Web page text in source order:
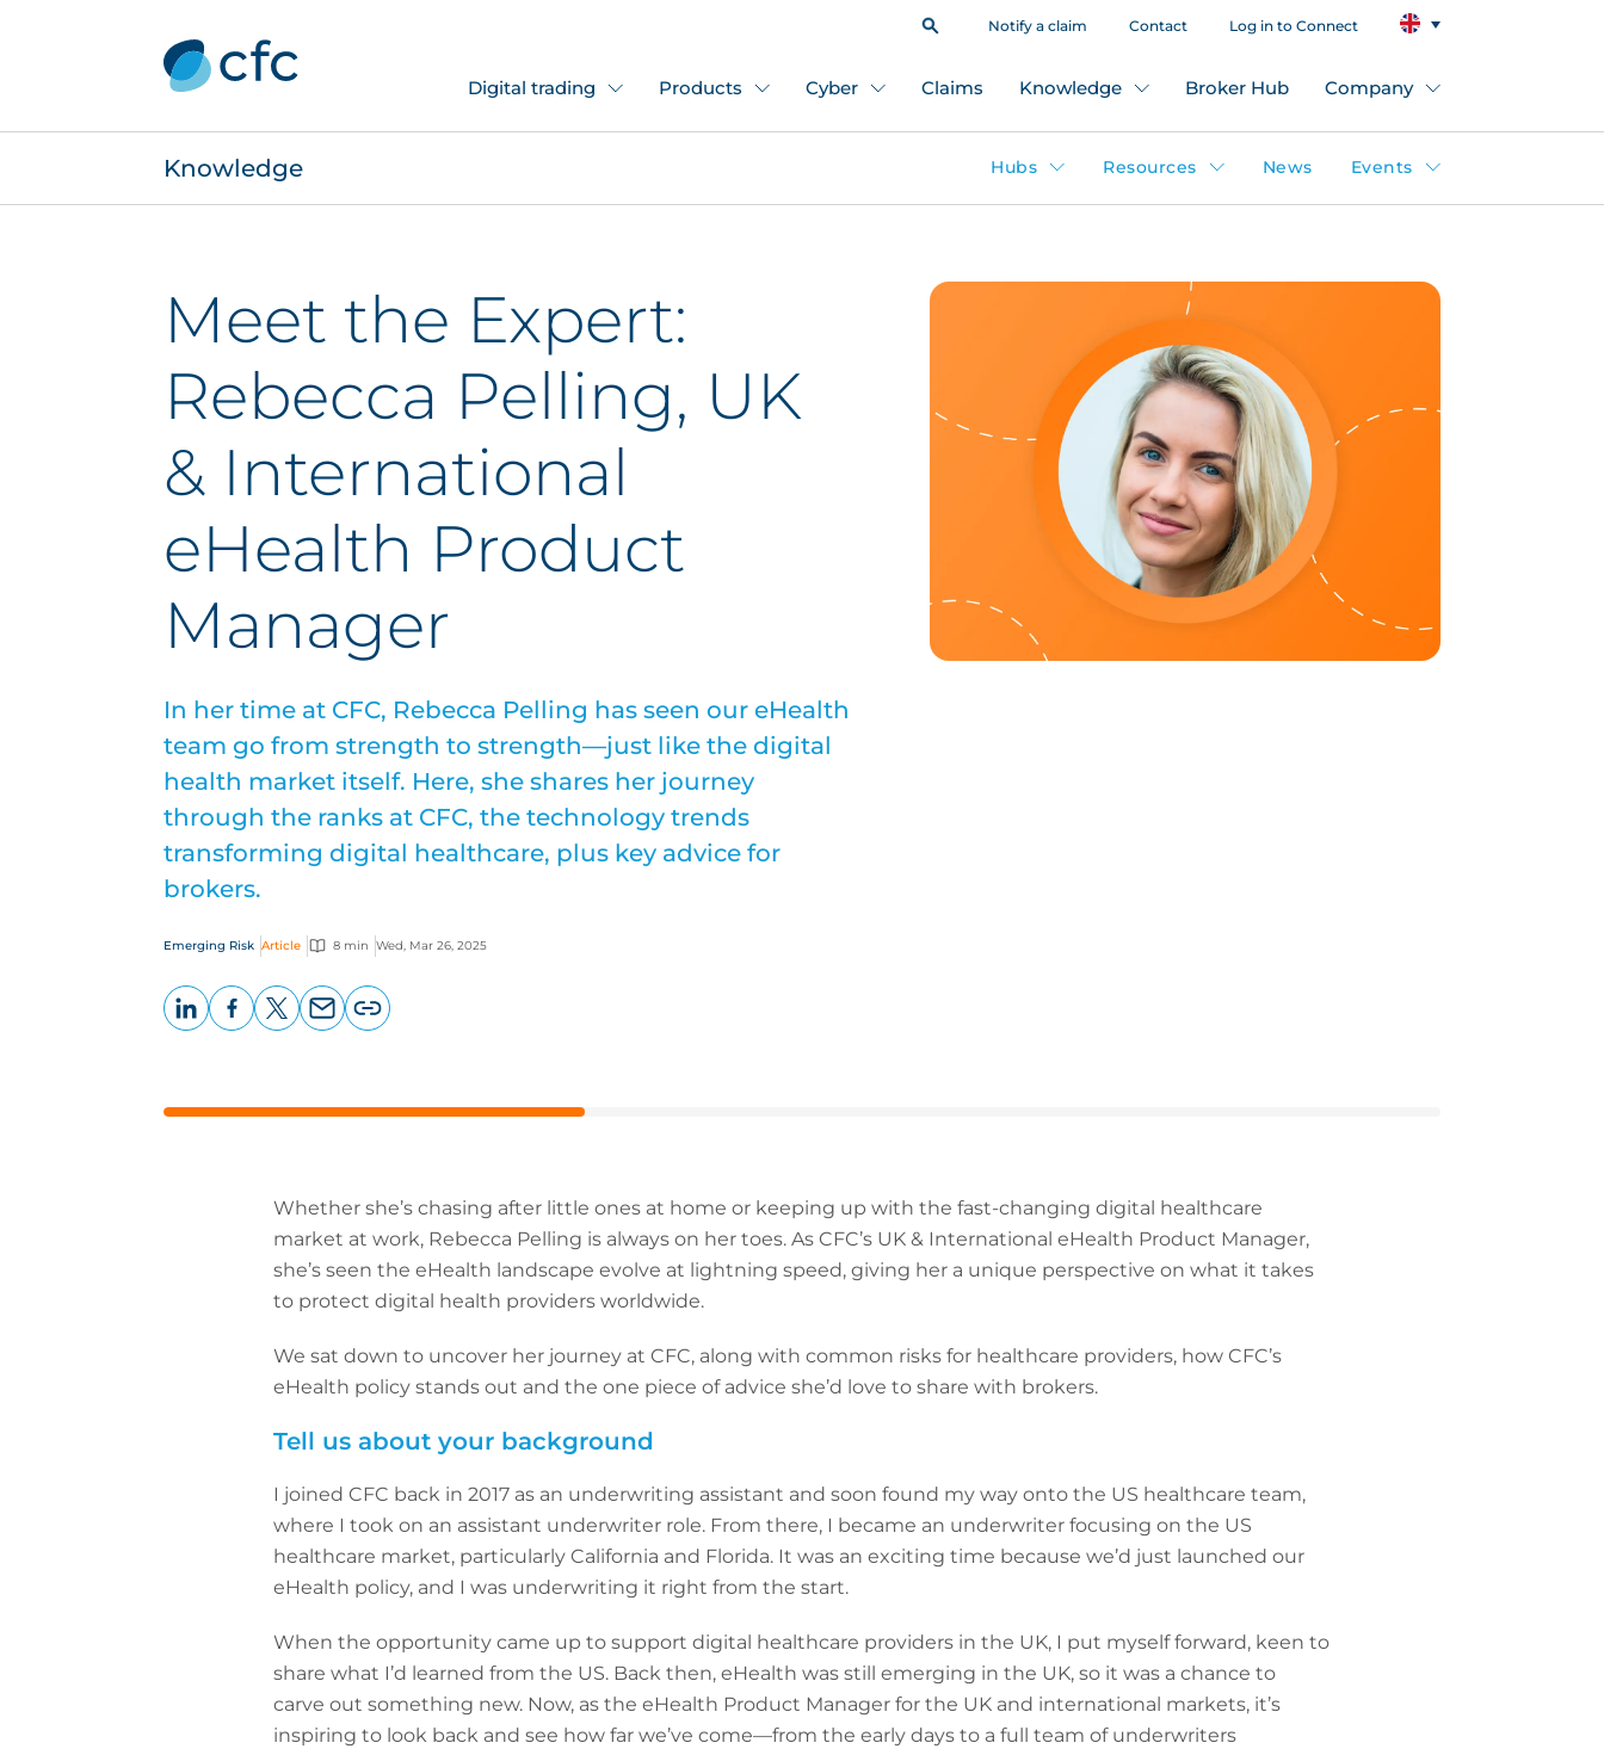
Notify a claim Contact Log in to Connect
Digital trading Products Cyber Claims Knowledge Broker Hub Company
Knowledge Hubs Resources News Events
Meet the Expert:
Rebecca Pelling, UK
& International
eHealth Product
Manager
In her time at CFC, Rebecca Pelling has seen our eHealth
team go from strength to strength—just like the digital
health market itself. Here, she shares her journey
through the ranks at CFC, the technology trends
transforming digital healthcare, plus key advice for
brokers.
Emerging Risk Article 8 min Wed, Mar 26, 2025
Whether she’s chasing after little ones at home or keeping up with the fast-changing digital healthcare
market at work, Rebecca Pelling is always on her toes. As CFC’s UK & International eHealth Product Manager,
she’s seen the eHealth landscape evolve at lightning speed, giving her a unique perspective on what it takes
to protect digital health providers worldwide.
We sat down to uncover her journey at CFC, along with common risks for healthcare providers, how CFC’s
eHealth policy stands out and the one piece of advice she’d love to share with brokers.
Tell us about your background
I joined CFC back in 2017 as an underwriting assistant and soon found my way onto the US healthcare team,
where I took on an assistant underwriter role. From there, I became an underwriter focusing on the US
healthcare market, particularly California and Florida. It was an exciting time because we’d just launched our
eHealth policy, and I was underwriting it right from the start.
When the opportunity came up to support digital healthcare providers in the UK, I put myself forward, keen to
share what I’d learned from the US. Back then, eHealth was still emerging in the UK, so it was a chance to
carve out something new. Now, as the eHealth Product Manager for the UK and international markets, it’s
inspiring to look back and see how far we’ve come—from the early days to a full team of underwriters